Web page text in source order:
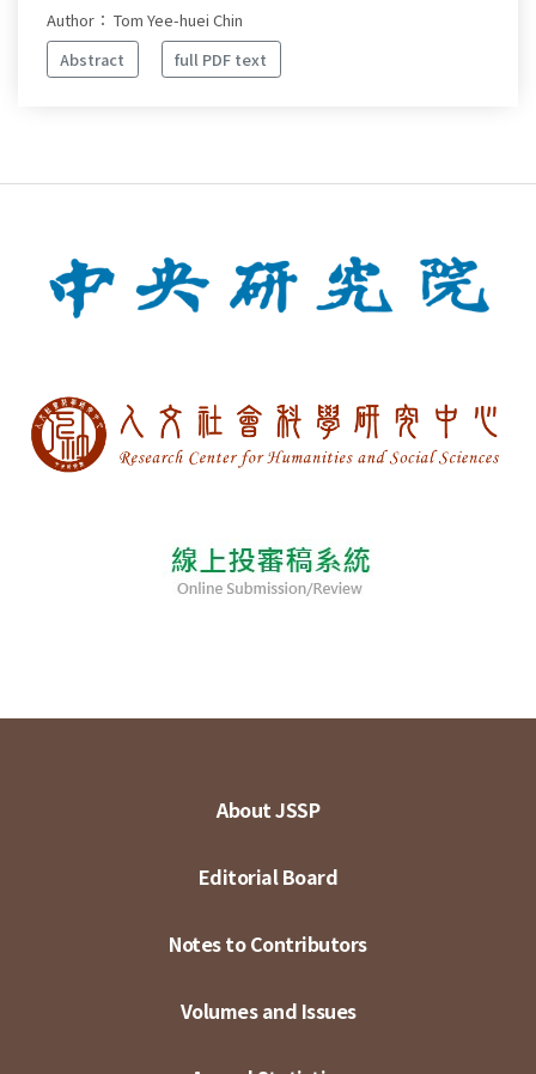
Author： Tom Yee-huei Chin
Abstract
full PDF text
About JSSP
Editorial Board
Notes to Contributors
Volumes and Issues